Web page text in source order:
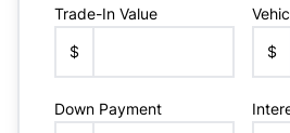
Trade-In Value
$ $
Down Payment